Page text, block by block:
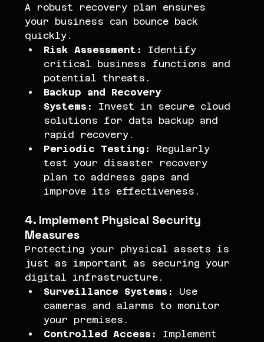
A robust recovery plan ensures
your business can bounce back
quickly.
Risk Assessment:
Identify
critical business functions and
potential threats.
Backup and Recovery
Systems:
Invest in secure cloud
solutions for data backup and
rapid recovery.
Periodic Testing:
Regularly
test your disaster recovery
plan to address gaps and
improve its effectiveness.
4. Implement Physical Security
Measures
Protecting your physical assets is
just as important as securing your
digital infrastructure.
Surveillance Systems:
Use
cameras and alarms to monitor
your premises.
Controlled Access:
Implement